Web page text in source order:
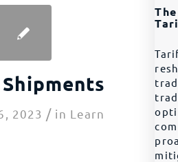
2023 / in Learn